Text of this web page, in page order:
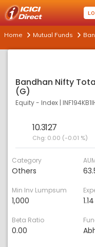
Home Mutual Funds
Bandhan Nifty
(G)
Equity - Index |
10.3127
Chg: 0.00 (-0.01 %)
Category
Others
Min Inv Lumpsum
1,000 1.14
Beta Ratio
0.00